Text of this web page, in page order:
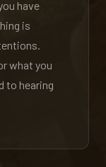
have
is
what you
to hearing